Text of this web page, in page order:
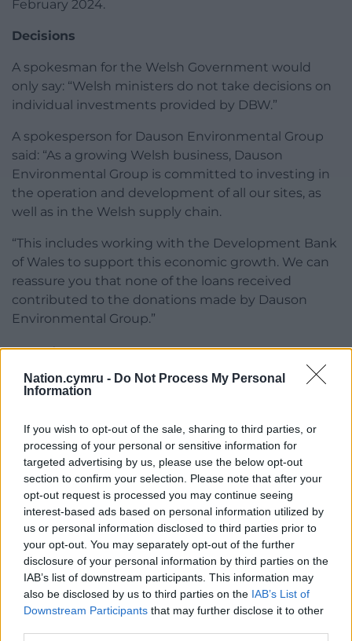
Nation.cymru - Do Not Process My Personal
Information
If you wish to opt-out of the sale, sharing to third parties, or
processing of your personal or sensitive information for
targeted advertising by us, please use the below opt-out
section to confirm your selection. Please note that after your
opt-out request is processed you may continue seeing
interest-based ads based on personal information utilized by
us or personal information disclosed to third parties prior to
your opt-out. You may separately opt-out of the further
disclosure of your personal information by third parties on the
IAB’s list of downstream participants. This information may
also be disclosed by us to third parties on the IAB’s List of
Downstream Participants that may further disclose it to other
February 2024.
Decisions
A spokesman for the Welsh Government would
only say: “Welsh ministers do not take decisions on
individual investments provided by DBW.”
A spokesperson for Dauson Environmental Group
said: “As a growing Welsh business, Dauson
Environmental Group is committed to investing in
the operation and development of all our sites, as
well as in the Welsh supply chain.
“This includes working with the Development Bank
of Wales to support this economic growth. We can
reassure you that none of the loans received
contributed to the donations made by Dauson
Environmental Group.”
Share this:
Facebook X Email
Support our Nation today
For theprice of a cup of coffeea month you
can help us create an independent, not-for-
profit, national news service for the people of
Wales,by the people of Wales.